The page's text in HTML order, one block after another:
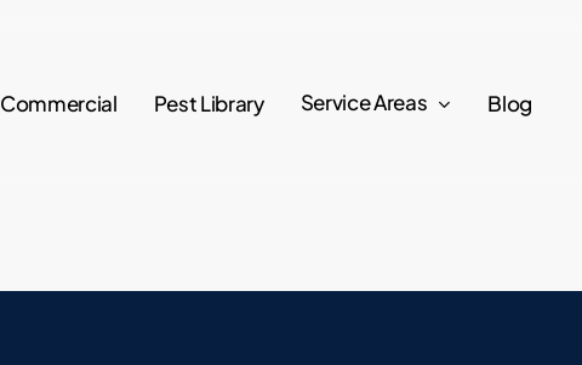
Commercial Pest Library Service Areas Blog